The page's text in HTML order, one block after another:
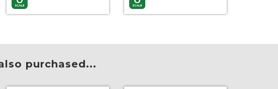
purchased...